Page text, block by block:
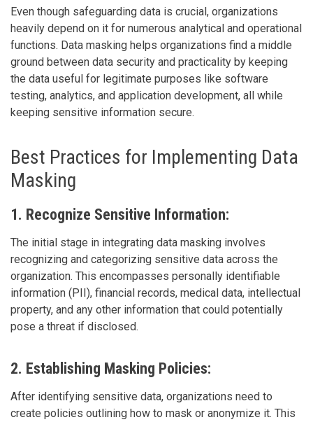
Even though safeguarding data is crucial, organizations
heavily depend on it for numerous analytical and operational
functions. Data masking helps organizations find a middle
ground between data security and practicality by keeping
the data useful for legitimate purposes like software
testing, analytics, and application development, all while
keeping sensitive information secure.
Best Practices for Implementing Data
Masking
1. Recognize Sensitive Information:
The initial stage in integrating data masking involves
recognizing and categorizing sensitive data across the
organization. This encompasses personally identifiable
information (PII), financial records, medical data, intellectual
property, and any other information that could potentially
pose a threat if disclosed.
2. Establishing Masking Policies:
After identifying sensitive data, organizations need to
create policies outlining how to mask or anonymize it. This